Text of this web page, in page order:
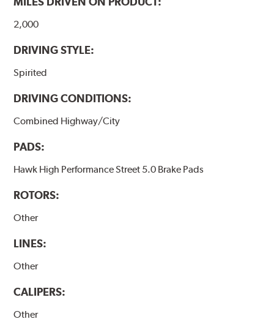
Additional Information:Hawk Compound Charts
2,000
DRIVING STYLE:
Spirited
DRIVING CONDITIONS:
Combined Highway/City
PADS:
Hawk High Performance Street 5.0 Brake Pads
ROTORS:
Other
LINES:
Other
CALIPERS:
Other